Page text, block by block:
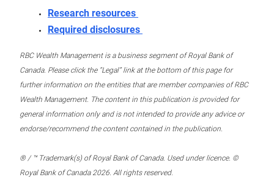
Research resources
Required disclosures
RBC Wealth Management is a business segment of Royal Bank of
Canada. Please click the “Legal” link at the bottom of this page for
further information on the entities that are member companies of RBC
Wealth Management. The content in this publication is provided for
general information only and is not intended to provide any advice or
endorse/recommend the content contained in the publication.
® / ™ Trademark(s) of Royal Bank of Canada. Used under licence. ©
Royal Bank of Canada 2026. All rights reserved.